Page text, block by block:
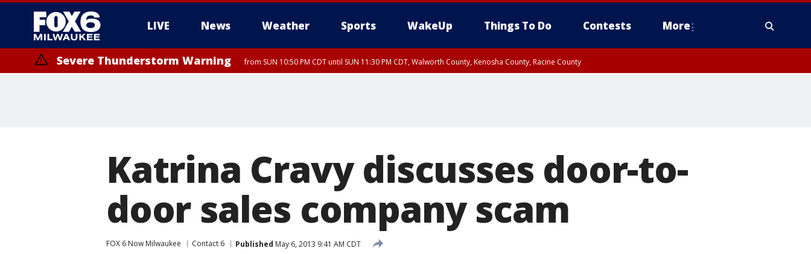
LIVE News Weather Sports WakeUp Things To Do Contests More
Severe Thunderstorm Warning from SUN 10:50 PM CDT until SUN 11:30 PM CDT, Walworth County, Kenosha County, Racine County
Katrina Cravy discusses door-to-
door sales company scam
FOX 6 Now Milwaukee Contact 6 Published May 6, 2013 9:41 AM CDT